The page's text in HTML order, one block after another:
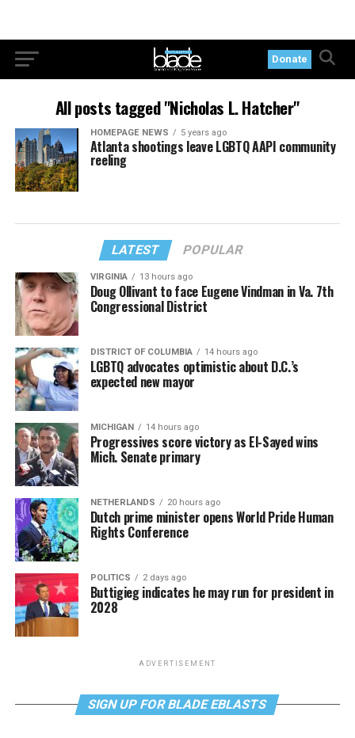
Donate
All posts tagged "Nicholas L. Hatcher"
HOMEPAGE NEWS 5 years ago
Atlanta shootings leave LGBTQ AAPI community
reeling
LATEST POPULAR
VIRGINIA 13 hours ago
Doug Ollivant to face Eugene Vindman in Va. 7th
Congressional District
DISTRICT OF COLUMBIA 14 hours ago
LGBTQ advocates optimistic about D.C.’s
expected new mayor
MICHIGAN 14 hours ago
Progressives score victory as El-Sayed wins
Mich. Senate primary
NETHERLANDS 20 hours ago
Dutch prime minister opens World Pride Human
Rights Conference
POLITICS 2 days ago
Buttigieg indicates he may run for president in
2028
ADVERTISEMENT
SIGN UP FOR BLADE EBLASTS